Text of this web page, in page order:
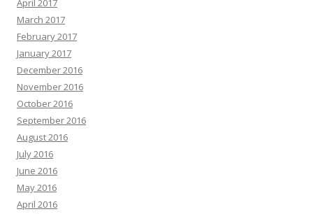
April 2017
March 2017
February 2017
January 2017
December 2016
November 2016
October 2016
September 2016
August 2016
July 2016
June 2016
May 2016
April 2016